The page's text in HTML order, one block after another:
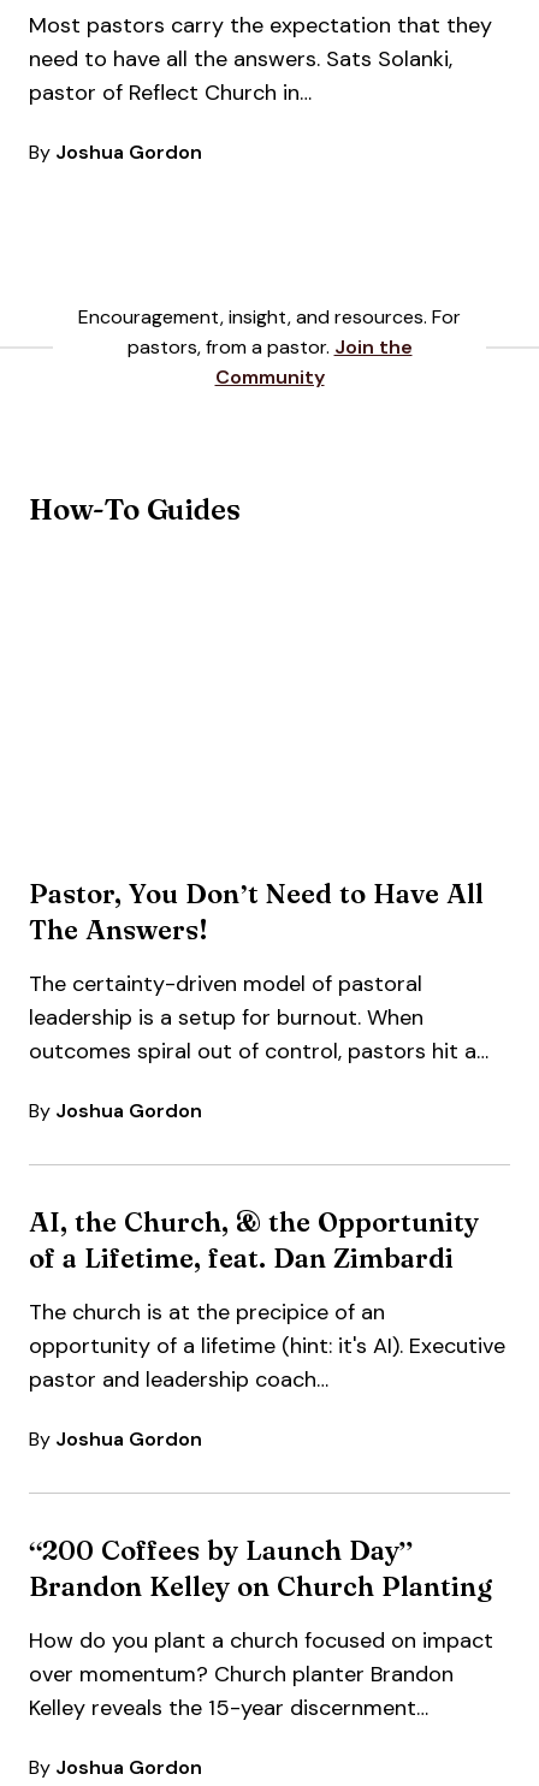
Most pastors carry the expectation that they
need to have all the answers. Sats Solanki,
pastor of Reflect Church in…
By Joshua Gordon
Encouragement, insight, and resources. For
pastors, from a pastor. Join the
Community
How-To Guides
Pastor, You Don’t Need to Have All
The Answers!
The certainty-driven model of pastoral
leadership is a setup for burnout. When
outcomes spiral out of control, pastors hit a…
By Joshua Gordon
AI, the Church, & the Opportunity
of a Lifetime, feat. Dan Zimbardi
The church is at the precipice of an
opportunity of a lifetime (hint: it's AI). Executive
pastor and leadership coach…
By Joshua Gordon
“200 Coffees by Launch Day”
Brandon Kelley on Church Planting
How do you plant a church focused on impact
over momentum? Church planter Brandon
Kelley reveals the 15-year discernment
By Joshua Gordon